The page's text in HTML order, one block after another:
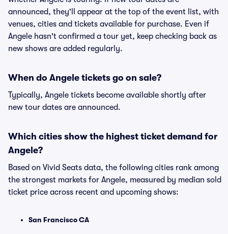
announced, they'll appear at the top of the event list, with
venues, cities and tickets available for purchase. Even if
Angele hasn't confirmed a tour yet, keep checking back as
new shows are added regularly.
When do Angele tickets go on sale?
Typically, Angele tickets become available shortly after
new tour dates are announced.
Which cities show the highest ticket demand for
Angele?
Based on Vivid Seats data, the following cities rank among
the strongest markets for Angele, measured by median sold
ticket price across recent and upcoming shows:
San Francisco CA